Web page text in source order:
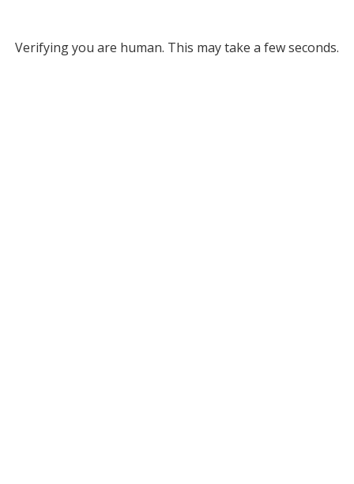
Verifying you are human. This may take a few seconds.